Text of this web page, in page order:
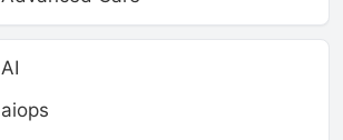
AI
aiops